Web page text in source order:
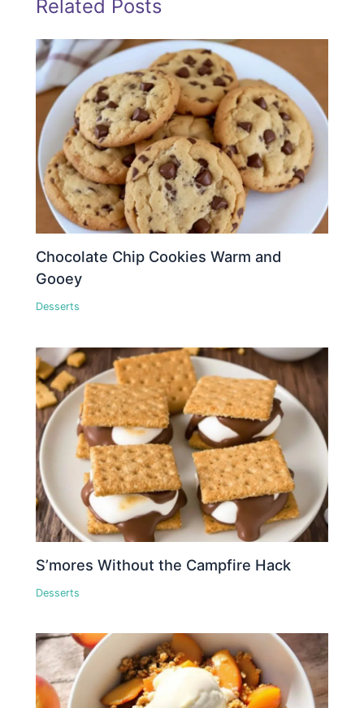
Related Posts
Chocolate Chip Cookies Warm and
Gooey
Desserts
S’mores Without the Campfire Hack
Desserts